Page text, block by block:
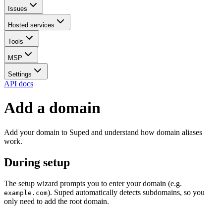
Issues
Hosted services
Tools
MSP
Settings
API docs
Add a domain
Add your domain to Suped and understand how domain aliases
work.
During setup
The setup wizard prompts you to enter your domain (e.g.
example.com). Suped automatically detects subdomains, so you
only need to add the root domain.